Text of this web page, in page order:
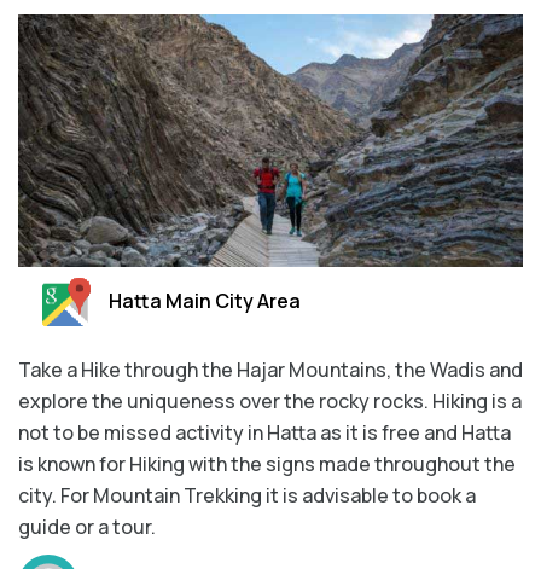
Hatta Main City Area
Take a Hike through the Hajar Mountains, the Wadis and
explore the uniqueness over the rocky rocks. Hiking is a
not to be missed activity in Hatta as it is free and Hatta
is known for Hiking with the signs made throughout the
city. For Mountain Trekking it is advisable to book a
guide or a tour.